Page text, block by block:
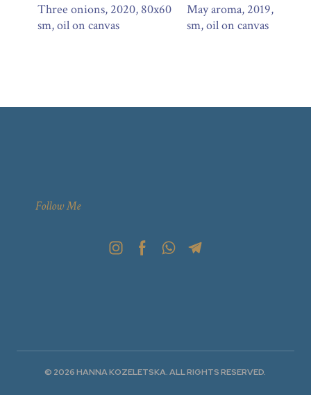
Three onions, 2020, 80x60
sm, oil on canvas
May aroma, 2019, 60х60
sm, oil on canvas
Follow Me
© 2026 HANNA KOZELETSKA. ALL RIGHTS RESERVED.